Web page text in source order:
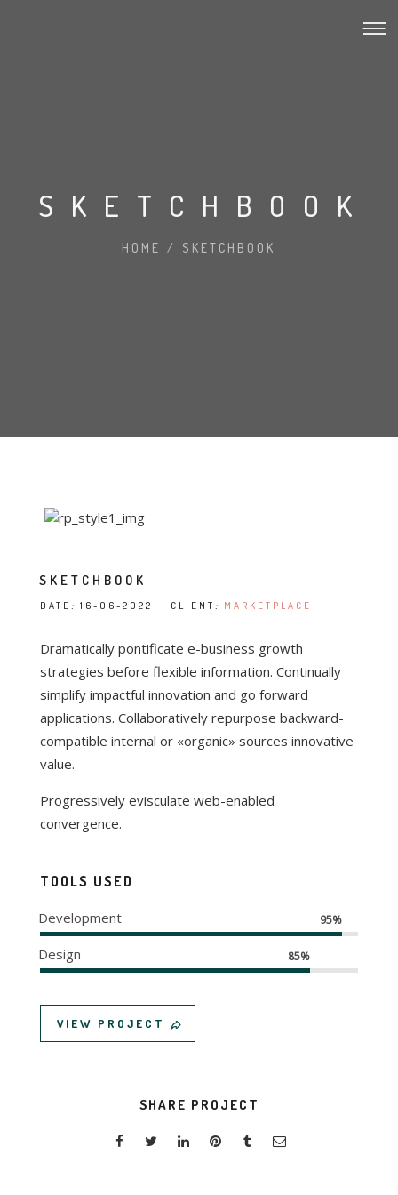
SKETCHBOOK
HOME / SKETCHBOOK
SKETCHBOOK
DATE : 16-06-2022 CLIENT : MARKETPLACE
Dramatically pontificate e-business growth
strategies before flexible information. Continually
simplify impactful innovation and go forward
applications. Collaboratively repurpose backward-
compatible internal or «organic» sources innovative
value.
Progressively evisculate web-enabled
convergence.
TOOLS USED
Development 95%
Design 85%
VIEW PROJECT
SHARE PROJECT